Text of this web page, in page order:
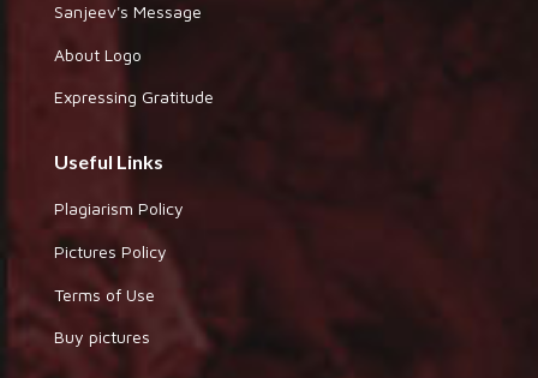
Sanjeev's Message
About Logo
Expressing Gratitude
Useful Links
Plagiarism Policy
Pictures Policy
Terms of Use
Buy pictures